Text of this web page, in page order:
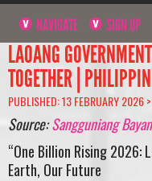
NAVIGATE SIGN UP
LAOANG
TOGETHER |
PUBLISHED: 13 FEBRUARY 2026 >
Source:Sangguniang
“One Billion Rising 2026:
Earth, Our Future